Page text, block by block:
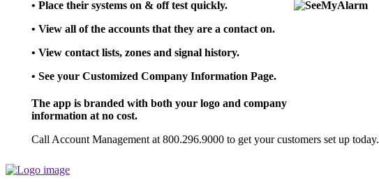
• Place their systems on & off test quickly.
• View all of the accounts that they are a contact on.
• View contact lists, zones and signal history.
• See your Customized Company Information Page.
The app is branded with both your logo and company
information at no cost.
Call Account Management at 800.296.9000 to get your customers set up today.